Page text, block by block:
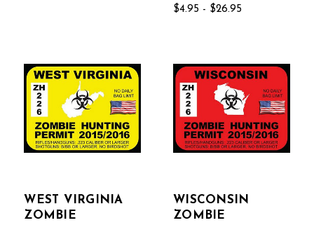
$4.95 - $26.95
WEST VIRGINIA
ZOMBIE
WISCONSIN
ZOMBIE